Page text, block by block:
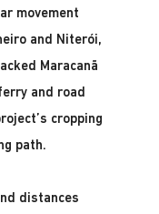
movement
and Niterói,
Maracanã
and road
cropping
path.
distances